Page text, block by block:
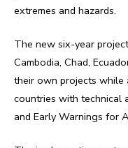
extremes and hazards.
The new six-year
Cambodia, Chad,
their own projects while
countries with technical
and Early Warnings for